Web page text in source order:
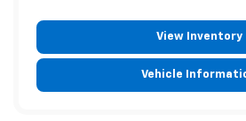
View Inventory
Vehicle